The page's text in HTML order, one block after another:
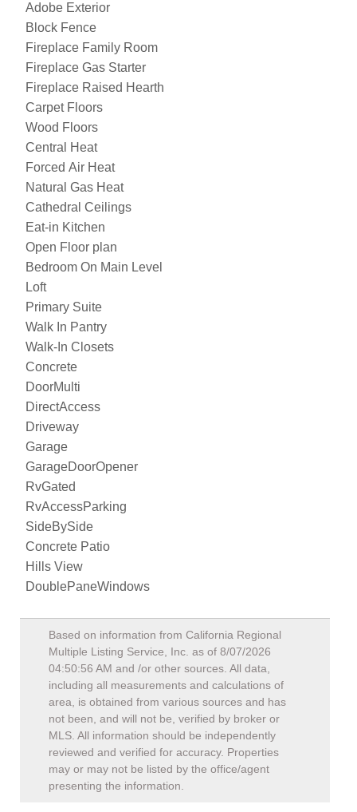
Adobe Exterior
Block Fence
Fireplace Family Room
Fireplace Gas Starter
Fireplace Raised Hearth
Carpet Floors
Wood Floors
Central Heat
Forced Air Heat
Natural Gas Heat
Cathedral Ceilings
Eat-in Kitchen
Open Floor plan
Bedroom On Main Level
Loft
Primary Suite
Walk In Pantry
Walk-In Closets
Concrete
DoorMulti
DirectAccess
Driveway
Garage
GarageDoorOpener
RvGated
RvAccessParking
SideBySide
Concrete Patio
Hills View
DoublePaneWindows
Based on information from California Regional
Multiple Listing Service, Inc. as of 8/07/2026
04:50:56 AM and /or other sources. All data,
including all measurements and calculations of
area, is obtained from various sources and has
not been, and will not be, verified by broker or
MLS. All information should be independently
reviewed and verified for accuracy. Properties
may or may not be listed by the office/agent
presenting the information.